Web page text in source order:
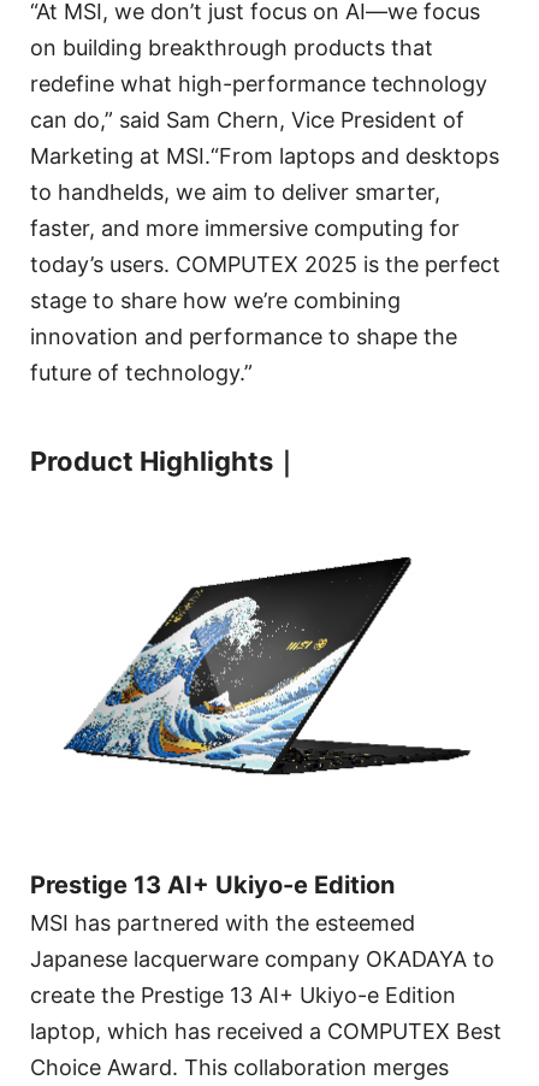
“At MSI, we don’t just focus on AI—we focus
on building breakthrough products that
redefine what high-performance technology
can do,” said Sam Chern, Vice President of
Marketing at MSI.“From laptops and desktops
to handhelds, we aim to deliver smarter,
faster, and more immersive computing for
today’s users. COMPUTEX 2025 is the perfect
stage to share how we’re combining
innovation and performance to shape the
future of technology.”
Product Highlights｜
Prestige 13 AI+ Ukiyo-e Edition
MSI has partnered with the esteemed
Japanese lacquerware company OKADAYA to
create the Prestige 13 AI+ Ukiyo-e Edition
laptop, which has received a COMPUTEX Best
Choice Award. This collaboration merges